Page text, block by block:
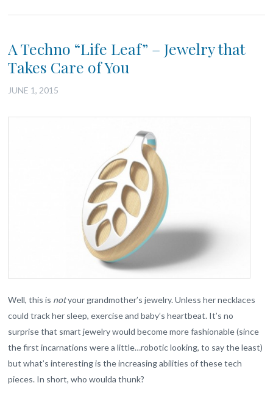
A Techno “Life Leaf” – Jewelry that
Takes Care of You
JUNE 1, 2015
Well, this is notyour grandmother’s jewelry. Unless her necklaces
could track her sleep, exercise and baby’s heartbeat. It’s no
surprise that smart jewelry would become more fashionable (since
the first incarnations were a little…robotic looking, to say the least)
but what’s interesting is the increasing abilities of these tech
pieces. In short, who woulda thunk?